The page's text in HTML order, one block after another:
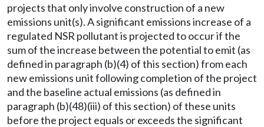
projects that only involve construction of a new
emissions unit(s). A significant emissions increase of a
regulated NSR pollutant is projected to occur if the
sum of the increase between the potential to emit (as
defined in paragraph (b)(4) of this section) from each
new emissions unit following completion of the project
and the baseline actual emissions (as defined in
paragraph (b)(48)(iii) of this section) of these units
before the project equals or exceeds the significant